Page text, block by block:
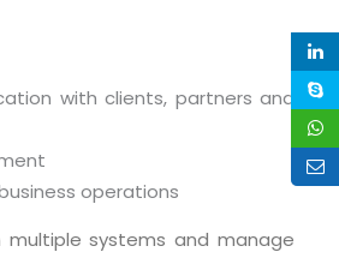
with clients, partners and
operations
systems and manage